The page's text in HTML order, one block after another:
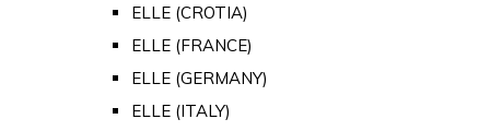
ELLE (CROTIA)
ELLE (FRANCE)
ELLE (GERMANY)
ELLE (ITALY)